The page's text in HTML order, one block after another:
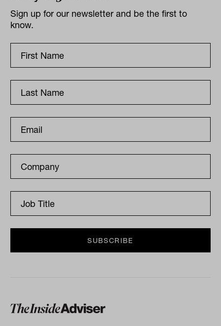
Sign up for our newsletter and be the first to
know.